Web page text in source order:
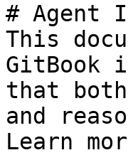
# Agent
This
GitBook
that
and
Learn